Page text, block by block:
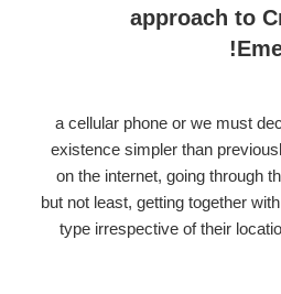
approach to
a cellular phone or we must
existence simpler than
on the internet, going through
but not least, getting together
type irrespective of their